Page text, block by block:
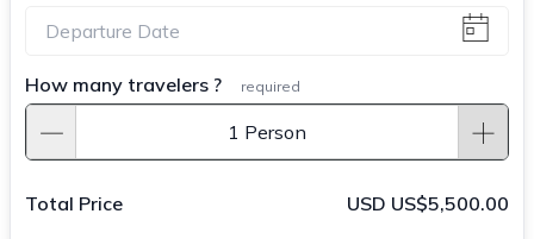
How many travelers ? required
1 Person
Total Price USD US$5,500.00